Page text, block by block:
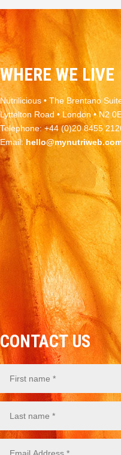
WHERE WE LIVE
Nutrilicious • The Brentano
Lyttelton Road • London • N2
Telephone: +44 (0)20 8455
Email:
CONTACT US